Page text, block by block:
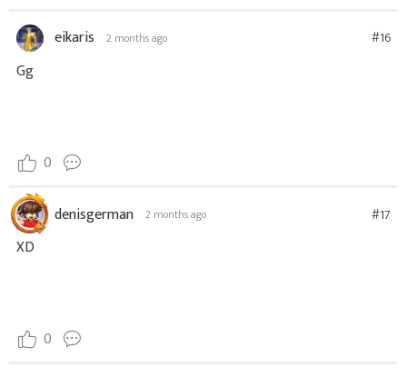
eikaris 2 months ago #16
Gg
0
denisgerman 2 months ago #17
XD
0